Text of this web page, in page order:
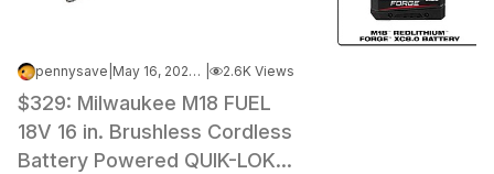
pennysave May 16, 2026 7:01 AM 2.6K Views
$329: Milwaukee M18 FUEL
18V 16 in. Brushless Cordless
Battery Powered QUIK-LOK